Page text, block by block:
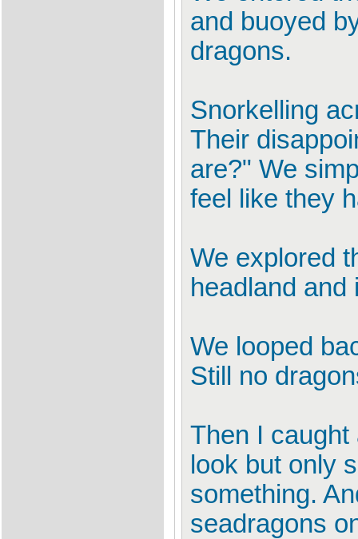
and buoyed
dragons.
Snorkelling
Their
are?" We
feel like they
We explored
headland
We looped
Still no
Then I caught
look but only
something.
seadragons